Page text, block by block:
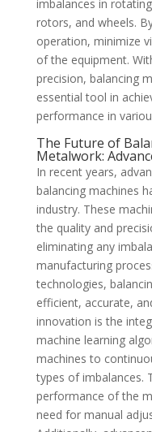
imbalances in
rotors, and wheels.
operation, minimize
of the equipment.
precision, balancing
essential tool in
performance in
The Future of
Metalwork:
In recent years,
balancing machines
industry. These
the quality and
eliminating any
manufacturing
technologies,
efficient, accurate,
innovation is the
machine learning
machines to
types of imbalances.
performance of the
need for manual